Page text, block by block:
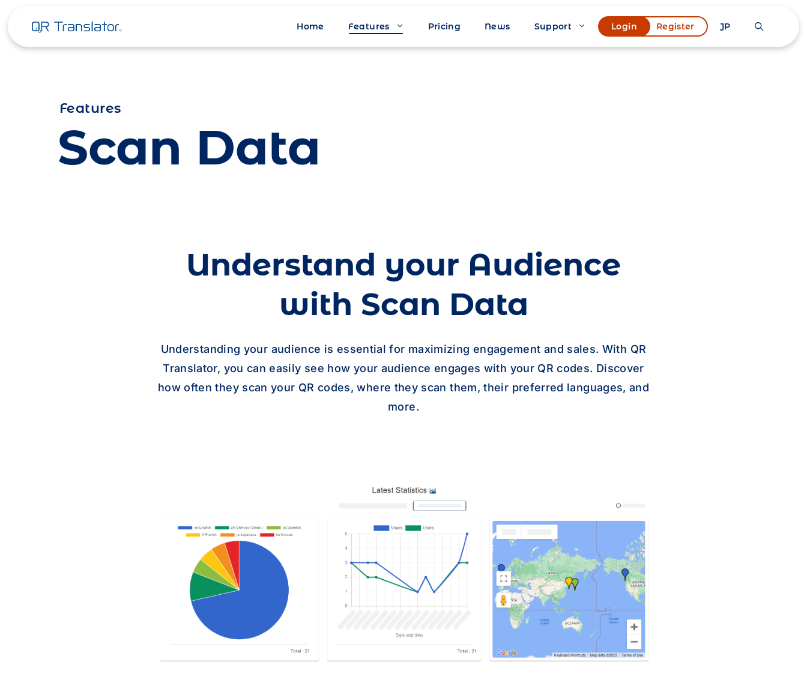
Skip to content
Home Features Pricing News Support Login Register JP
Features
Scan Data
Understand your Audience
with Scan Data
Understanding your audience is essential for maximizing engagement and sales. With QR
Translator, you can easily see how your audience engages with your QR codes. Discover
how often they scan your QR codes, where they scan them, their preferred languages, and
more.